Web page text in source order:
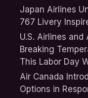
Japan Airlines
767 Livery
U.S. Airlines
Breaking
This Labor Day
Air Canada
Options in